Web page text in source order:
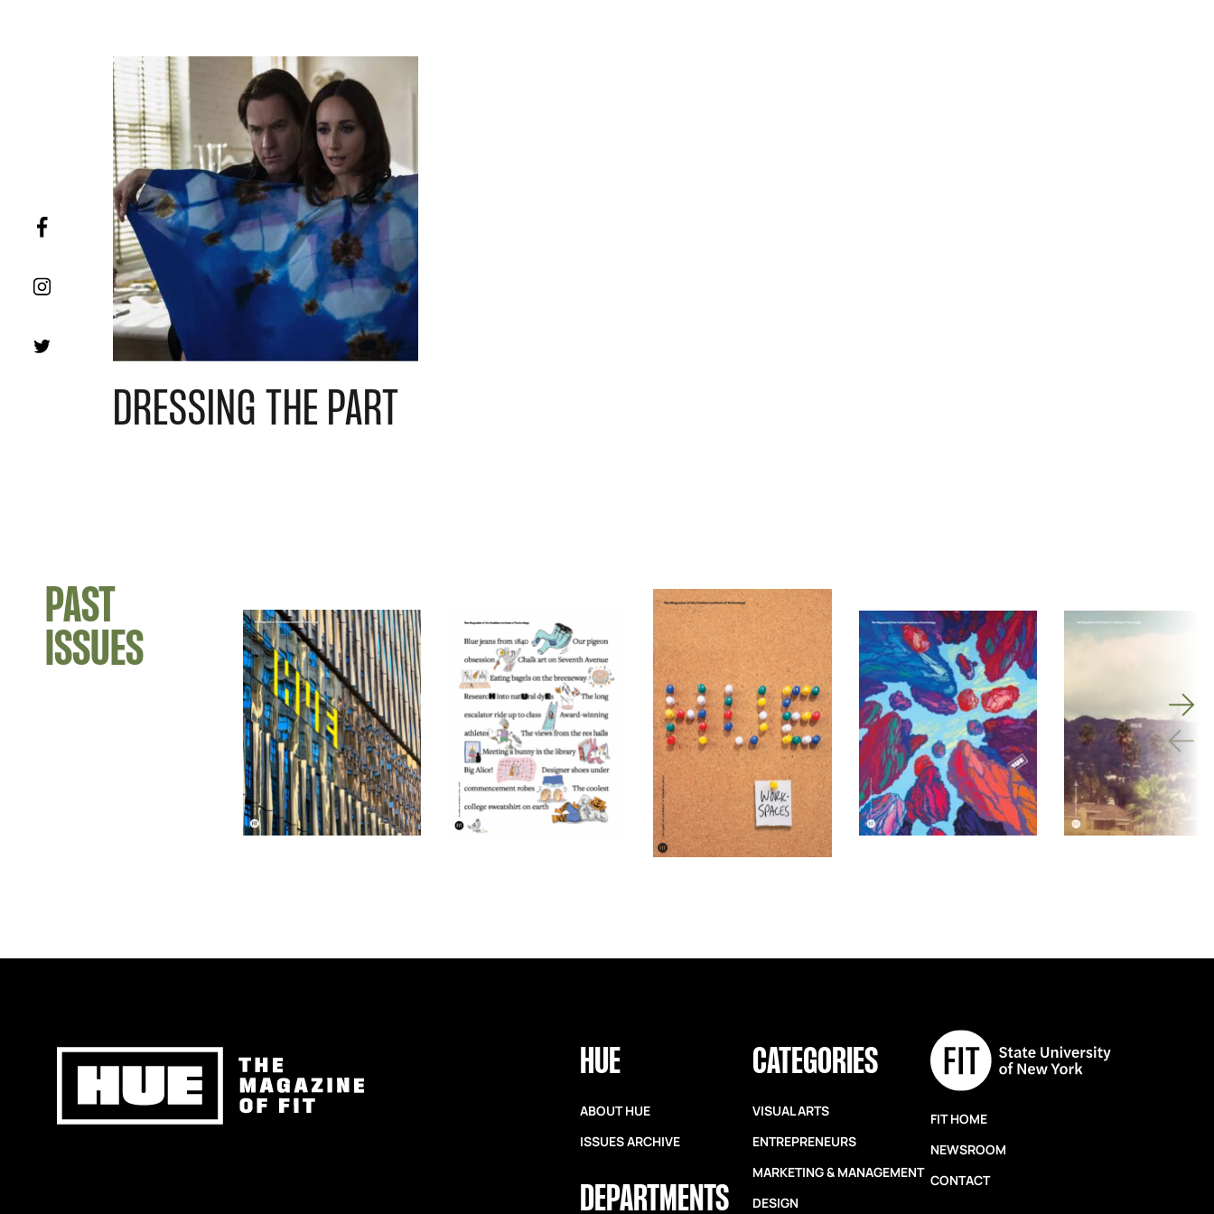
DRESSING THE PART
PAST
ISSUES
HUE
ABOUT HUE
ISSUES ARCHIVE
DEPARTMENTS
CATEGORIES
VISUAL ARTS
ENTREPRENEURS
MARKETING & MANAGEMENT
DESIGN
FIT HOME
NEWSROOM
CONTACT